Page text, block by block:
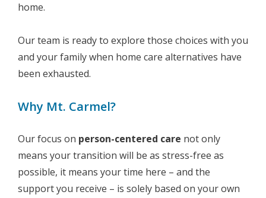
home.
Our team is ready to explore those choices with you
and your family when home care alternatives have
been exhausted.
Why Mt. Carmel?
Our focus on person-centered care not only
means your transition will be as stress-free as
possible, it means your time here – and the
support you receive – is solely based on your own